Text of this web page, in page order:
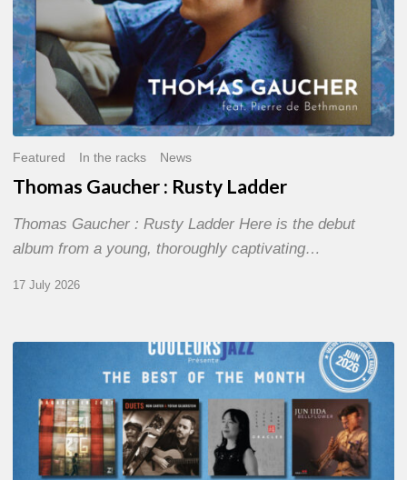
Featured In the racks News
Thomas Gaucher : Rusty Ladder
Thomas Gaucher : Rusty Ladder Here is the debut
album from a young, thoroughly captivating…
17 July 2026
MONTH
THE
BEST